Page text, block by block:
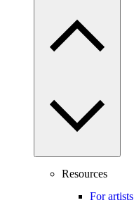
Resources
For artists